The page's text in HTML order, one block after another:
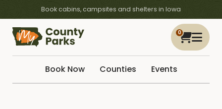
Book cabins, campsites and shelters in Iowa
0
Book Now Counties Events